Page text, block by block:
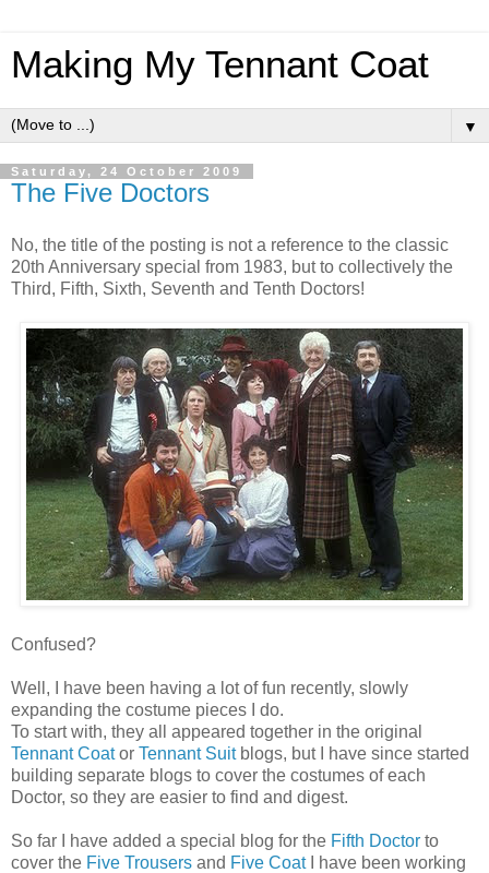
Making My Tennant Coat
▼
Saturday, 24 October 2009
The Five Doctors
No, the title of the posting is not a reference to the classic
20th Anniversary special from 1983, but to collectively the
Third, Fifth, Sixth, Seventh and Tenth Doctors!
Confused?
Well, I have been having a lot of fun recently, slowly
expanding the costume pieces I do.
To start with, they all appeared together in the original
Tennant Coator Tennant Suitblogs, but I have since started
building separate blogs to cover the costumes of each
Doctor, so they are easier to find and digest.
So far I have added a special blog for the Fifth Doctor to
cover the Five Trousers and Five CoatI have been working